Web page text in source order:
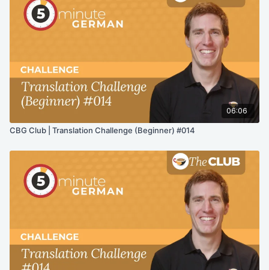
06:06
CBG Club | Translation Challenge (Beginner) #014